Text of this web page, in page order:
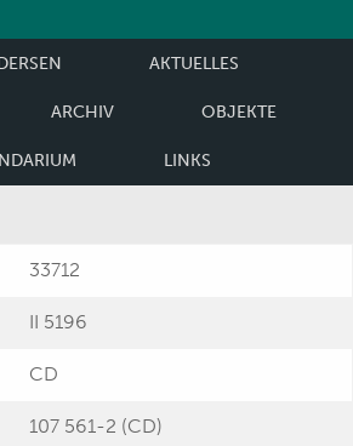
AKTUELLES
ARCHIV OBJEKTE
LINKS
33712
II 5196
CD
107 561-2 (CD)